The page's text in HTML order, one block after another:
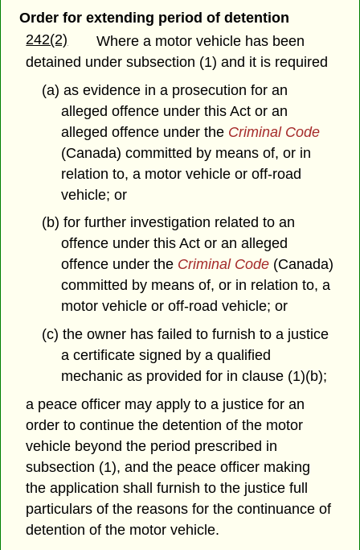
Order for extending period of detention
242(2)
Where a motor vehicle has been
detained under subsection (1) and it is required
(a) as evidence in a prosecution for an
alleged offence under this Act or an
alleged offence under the Criminal Code
(Canada) committed by means of, or in
relation to, a motor vehicle or off-road
vehicle; or
(b) for further investigation related to an
offence under this Act or an alleged
offence under the Criminal Code (Canada)
committed by means of, or in relation to, a
motor vehicle or off-road vehicle; or
(c) the owner has failed to furnish to a justice
a certificate signed by a qualified
mechanic as provided for in clause (1)(b);
a peace officer may apply to a justice for an
order to continue the detention of the motor
vehicle beyond the period prescribed in
subsection (1), and the peace officer making
the application shall furnish to the justice full
particulars of the reasons for the continuance of
detention of the motor vehicle.